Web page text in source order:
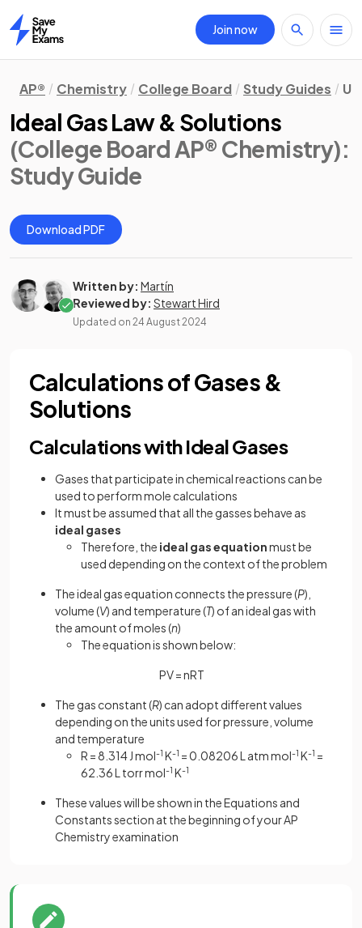
Home
Join now
AP® Chemistry College Board Study Guides
Ideal Gas Law & Solutions
(College Board AP® Chemistry):
Study Guide
Download PDF
Written by: Martín
Reviewed by: Stewart Hird
Updated on 24 August 2024
Calculations of Gases &
Solutions
Calculations with Ideal Gases
Gases that participate in chemical reactions can be
used to perform mole calculations
It must be assumed that all the gasses behave as
ideal gases
Therefore, the ideal gas equationmust be
used depending on the context of the problem
The ideal gas equation connects the pressure (P),
volume (V) and temperature (T) of an ideal gas with
the amount of moles (n)
The equation is shown below:
PV = nRT
The gas constant (R) can adopt different values
depending on the units used for pressure, volume
and temperature
R = 8.314 J mol-1 K-1 = 0.08206 L atm mol-1 K-1 =
62.36 L torr mol-1 K-1
These values will be shown in the Equations and
Constants section at the beginning of your AP
Chemistry examination